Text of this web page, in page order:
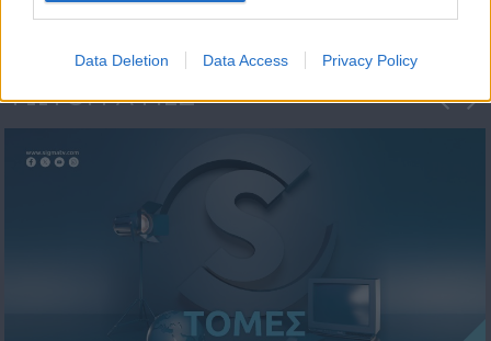
Data Deletion Data Access Privacy Policy
ΦΩΤΟΓΡΑΦΙΕΣ